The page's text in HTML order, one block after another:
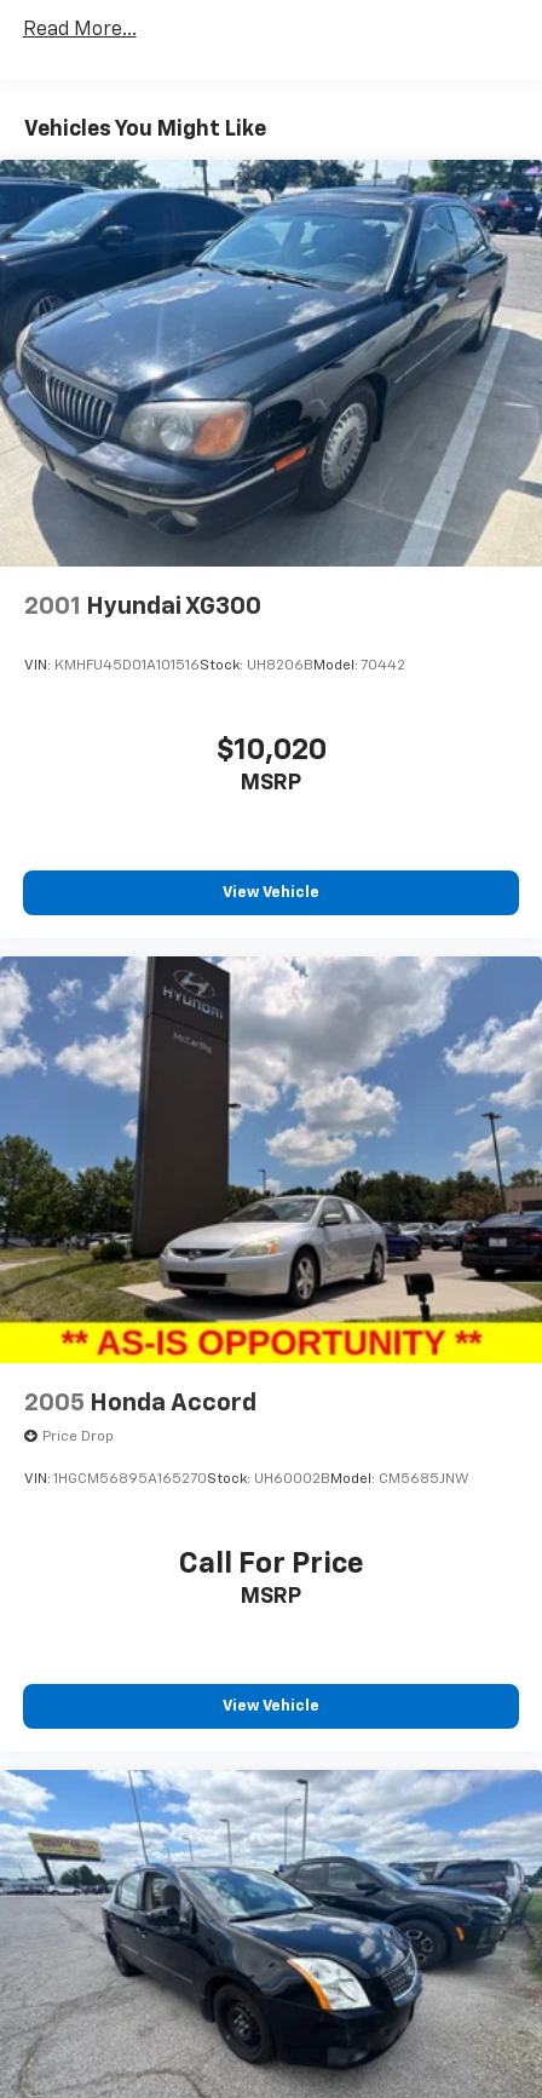
Gas-Pressurized Shock Absorbers
12.4 Gal. Fuel Tank
Strut Front Suspension w/Coil Springs
Torsion Beam Rear Suspension w/Coil Springs
4-Wheel Disc Brakes w/4-Wheel ABS, Front Vented
Discs, Brake Assist and Hill Hold Control
Read More...
Vehicles You Might Like
2001 Hyundai XG300
VIN: KMHFU45D01A101516Stock: UH8206B Model: 70442
$10,020
MSRP
View Vehicle
2005 Honda Accord
Price Drop
VIN: 1HGCM56895A165270Stock: UH60002B Model: CM5685JNW
Call For Price
MSRP
View Vehicle